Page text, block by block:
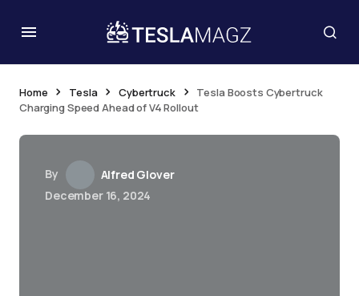
Home Tesla Cybertruck
Tesla Boosts Cybertruck
Charging Speed Ahead of V4 Rollout
By
Alfred Glover
December 16, 2024